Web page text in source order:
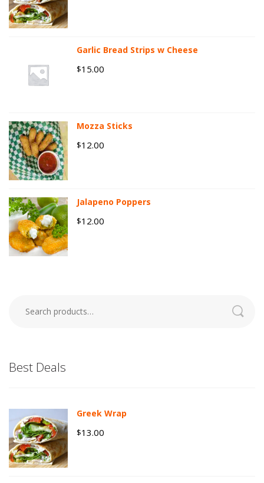
Garlic Bread Strips w Cheese
$15.00
Mozza Sticks
$12.00
Jalapeno Poppers
$12.00
Best Deals
Greek Wrap
$13.00